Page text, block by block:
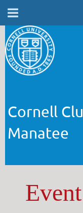
Cornell
Manatee